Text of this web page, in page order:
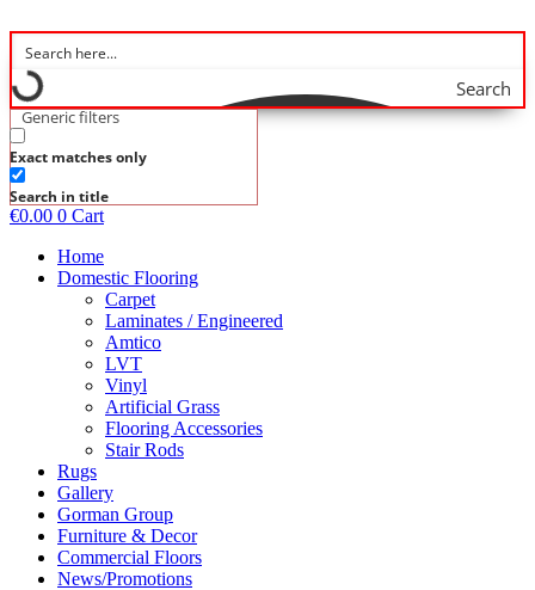
to
content
Search
Generic filters
Exact matches only
Search in title
€0.00 0 Cart
Home
Domestic Flooring
Carpet
Laminates / Engineered
Amtico
LVT
Vinyl
Artificial Grass
Flooring Accessories
Stair Rods
Rugs
Gallery
Gorman Group
Furniture & Decor
Commercial Floors
News/Promotions